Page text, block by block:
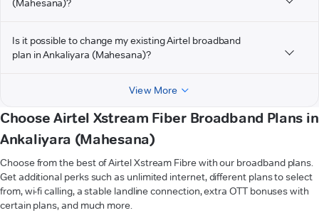
(Mahesana)?
Is it possible to change my existing Airtel broadband
plan in Ankaliyara (Mahesana)?
View More
Choose Airtel Xstream Fiber Broadband Plans in
Ankaliyara (Mahesana)
Choose from the best of Airtel Xstream Fibre with our broadband plans.
Get additional perks such as unlimited internet, different plans to select
from, wi-fi calling, a stable landline connection, extra OTT bonuses with
certain plans, and much more.